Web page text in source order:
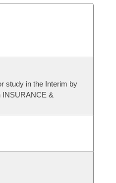
Meetings
study in the Interim by
INSURANCE &